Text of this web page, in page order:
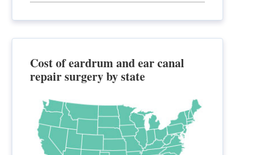
Cost of eardrum and ear canal
repair surgery by state